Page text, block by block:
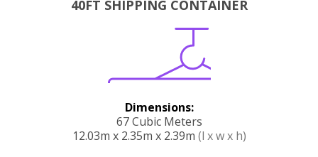
40FT SHIPPING CONTAINER
Dimensions:
67 Cubic Meters
12.03m x 2.35m x 2.39m (l x w x h)